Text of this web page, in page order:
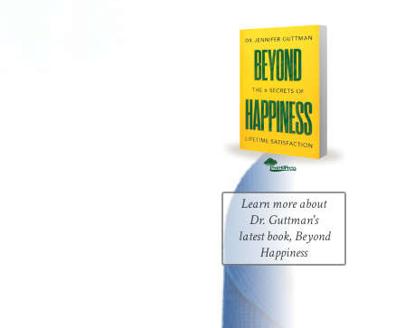
Learn more about
Dr. Guttman's
latest book, Beyond
Happiness